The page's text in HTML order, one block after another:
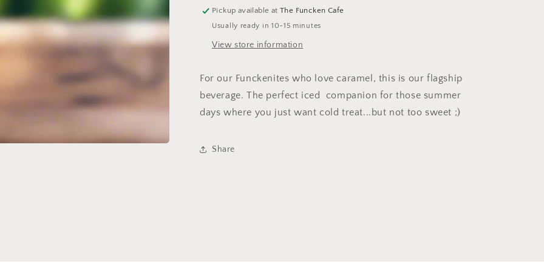
Pickup available atThe Funcken Cafe
Usually ready in 10-15 minutes
View store information
For our Funckenites who love caramel, this is our flagship
beverage. The perfect iced companion for those summer
days where you just want cold treat...but not too sweet ;)
Share